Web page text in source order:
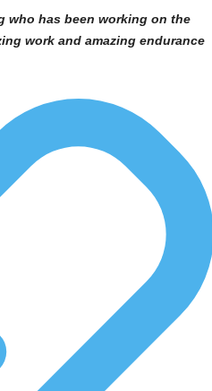
who has been working on the
work and amazing endurance